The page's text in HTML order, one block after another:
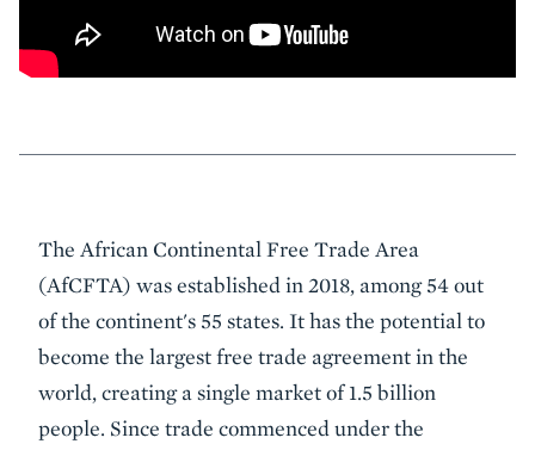
Event
Summary
The African Continental Free Trade Area
(AfCFTA) was established in 2018, among 54 out
of the continent's 55 states. It has the potential to
become the largest free trade agreement in the
world, creating a single market of 1.5 billion
people. Since trade commenced under the